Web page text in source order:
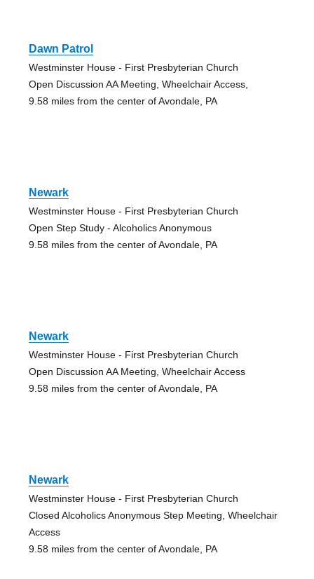
Dawn Patrol
Westminster House - First Presbyterian Church
Open Discussion AA Meeting, Wheelchair Access,
9.58 miles from the center of Avondale, PA
Newark
Westminster House - First Presbyterian Church
Open Step Study - Alcoholics Anonymous
9.58 miles from the center of Avondale, PA
Newark
Westminster House - First Presbyterian Church
Open Discussion AA Meeting, Wheelchair Access
9.58 miles from the center of Avondale, PA
Newark
Westminster House - First Presbyterian Church
Closed Alcoholics Anonymous Step Meeting, Wheelchair
Access
9.58 miles from the center of Avondale, PA